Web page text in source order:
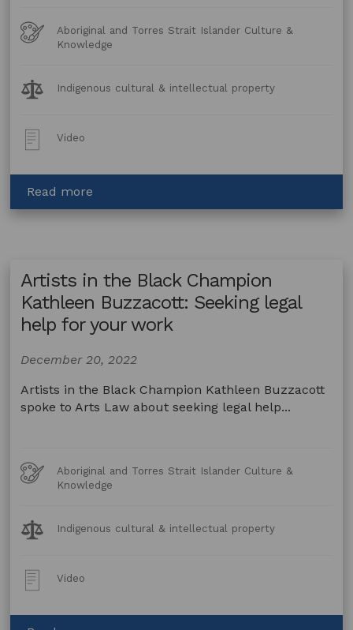
Art
Forms
Aboriginal and Torres Strait Islander Culture &
Knowledge
Legal
Topics:
Indigenous cultural & intellectual property
Post
Type:
Video
Read more
Artists
Champion
Jo-
Anne
Driessens:
your
Artists in the Black Champion
Kathleen Buzzacott: Seeking legal
help for your work
December 20, 2022
Artists in the Black Champion Kathleen Buzzacott
spoke to Arts Law about seeking legal help...
Art
Forms
Aboriginal and Torres Strait Islander Culture &
Knowledge
Legal
Topics:
Indigenous cultural & intellectual property
Post
Type:
Video